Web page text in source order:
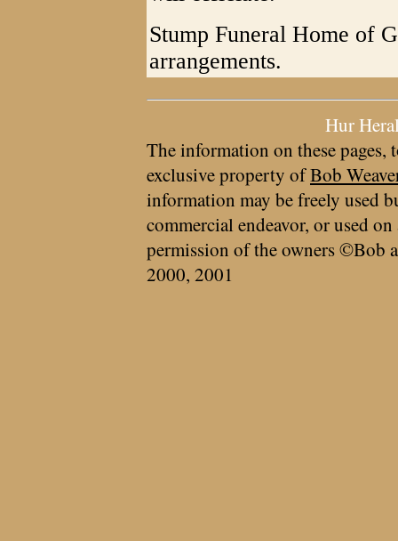
Stump Funeral Home of
arrangements.
Hur
The information on these pages,
exclusive property ofBob
information may be freely used
commercial endeavor, or used
permission of the owners ©Bob
2000, 2001